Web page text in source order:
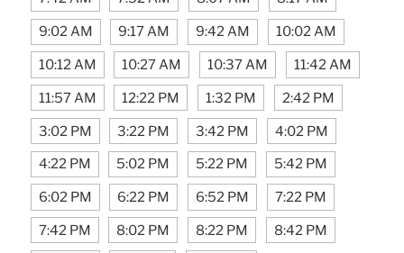
9:02 AM 9:17 AM 9:42 AM 10:02 AM
10:12 AM 10:27 AM 10:37 AM 11:42 AM
11:57 AM 12:22 PM 1:32 PM 2:42 PM
3:02 PM 3:22 PM 3:42 PM 4:02 PM
4:22 PM 5:02 PM 5:22 PM 5:42 PM
6:02 PM 6:22 PM 6:52 PM 7:22 PM
7:42 PM 8:02 PM 8:22 PM 8:42 PM